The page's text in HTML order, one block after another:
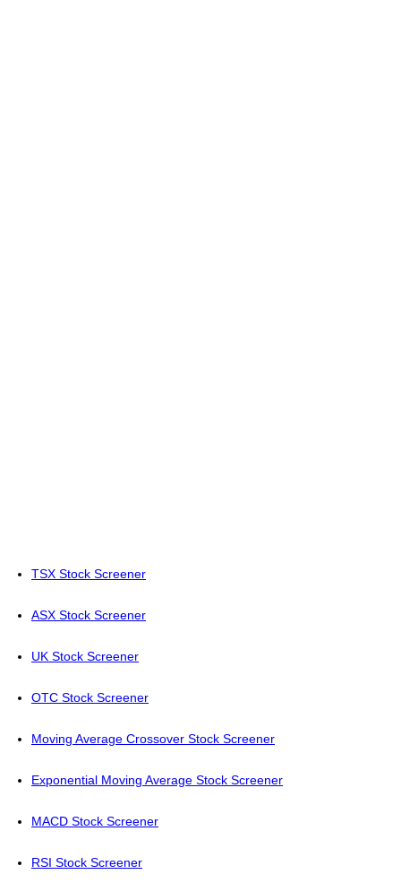
TSX Stock Screener
ASX Stock Screener
UK Stock Screener
OTC Stock Screener
Moving Average Crossover Stock Screener
Exponential Moving Average Stock Screener
MACD Stock Screener
RSI Stock Screener